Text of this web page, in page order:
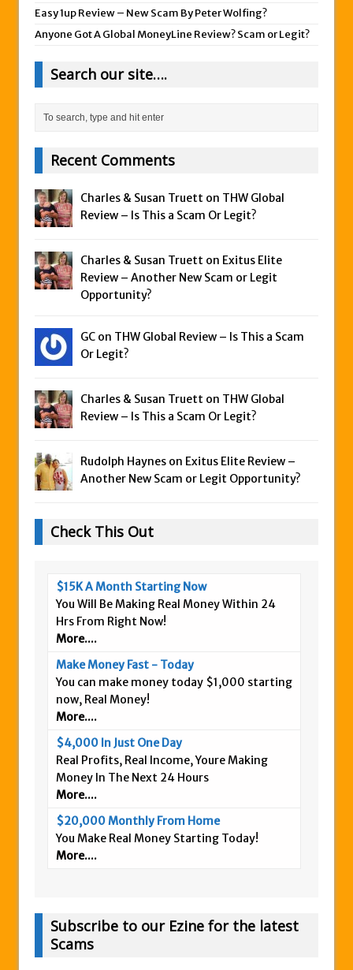
Easy 1up Review – New Scam By Peter Wolfing?
Anyone Got A Global MoneyLine Review? Scam or Legit?
Search our site….
Recent Comments
Charles & Susan Truett on THW Global
Review – Is This a Scam Or Legit?
Charles & Susan Truett on Exitus Elite
Review – Another New Scam or Legit
Opportunity?
GC on THW Global Review – Is This a Scam
Or Legit?
Charles & Susan Truett on THW Global
Review – Is This a Scam Or Legit?
Rudolph Haynes on Exitus Elite Review –
Another New Scam or Legit Opportunity?
Check This Out
$15K A Month Starting Now
You Will Be Making Real Money Within 24
Hrs From Right Now!
More....
Make Money Fast - Today
You can make money today $1,000 starting
now, Real Money!
More....
$4,000 In Just One Day
Real Profits, Real Income, Youre Making
Money In The Next 24 Hours
More....
$20,000 Monthly From Home
You Make Real Money Starting Today!
More....
Subscribe to our Ezine for the latest
Scams